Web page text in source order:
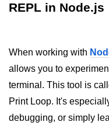
Node.js Tutorials for
First Application in Node.js
Start and Run Server in
Modules in Node.js
REPL in Node.js
When working with
allows you to
terminal. This tool is
Print Loop. It's
debugging, or simply